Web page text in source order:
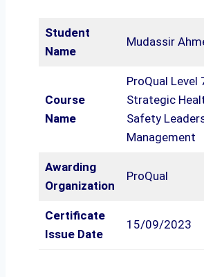
Student
Name
Mudassir
Course
Name
ProQual Level
Strategic
Safety
Management
Awarding
Organization
ProQual
Certificate
Issue Date
15/09/2023